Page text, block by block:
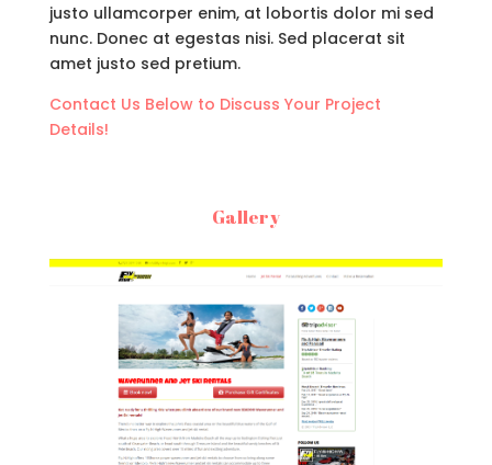
justo ullamcorper enim, at lobortis dolor mi sed
nunc. Donec at egestas nisi. Sed placerat sit
amet justo sed pretium.
Contact Us Below to Discuss Your Project
Details!
Gallery